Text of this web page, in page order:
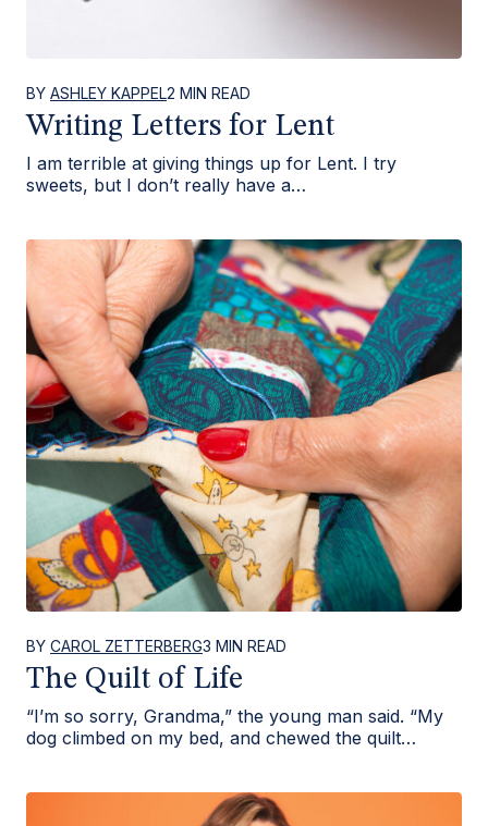
BY ASHLEY KAPPEL2 MIN READ
Writing Letters for Lent
I am terrible at giving things up for Lent. I try
sweets, but I don’t really have a…
BY CAROL ZETTERBERG3 MIN READ
The Quilt of Life
“I’m so sorry, Grandma,” the young man said. “My
dog climbed on my bed, and chewed the quilt…